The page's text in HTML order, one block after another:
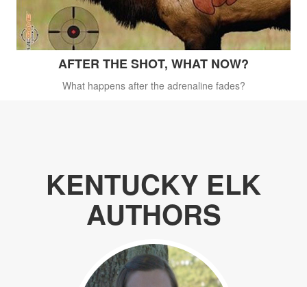
AFTER THE SHOT, WHAT NOW?
What happens after the adrenaline fades?
KENTUCKY ELK
AUTHORS